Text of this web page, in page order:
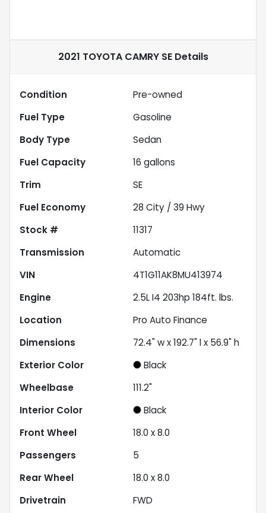
2021 TOYOTA CAMRY SEDetails
Condition
Pre-owned
Fuel Type
Gasoline
Body Type
Sedan
Fuel Capacity
16 gallons
Trim
SE
Fuel Economy
28 City / 39 Hwy
Stock #
11317
Transmission
Automatic
VIN
4T1G11AK8MU413974
Engine
2.5L I4 203hp 184ft. lbs.
Location
Pro Auto Finance
Dimensions
72.4" w x 192.7" l x 56.9" h
Exterior Color
Black
Wheelbase
111.2"
Interior Color
Black
Front Wheel
18.0 x 8.0
Passengers
5
Rear Wheel
18.0 x 8.0
Drivetrain
FWD